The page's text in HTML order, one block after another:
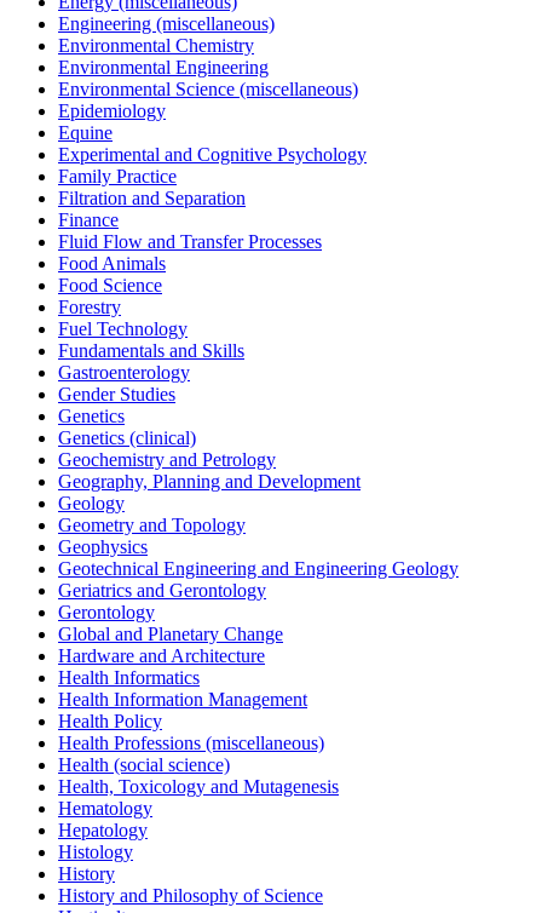
Engineering (miscellaneous)
Environmental Chemistry
Environmental Engineering
Environmental Science (miscellaneous)
Epidemiology
Equine
Experimental and Cognitive Psychology
Family Practice
Filtration and Separation
Finance
Fluid Flow and Transfer Processes
Food Animals
Food Science
Forestry
Fuel Technology
Fundamentals and Skills
Gastroenterology
Gender Studies
Genetics
Genetics (clinical)
Geochemistry and Petrology
Geography, Planning and Development
Geology
Geometry and Topology
Geophysics
Geotechnical Engineering and Engineering Geology
Geriatrics and Gerontology
Gerontology
Global and Planetary Change
Hardware and Architecture
Health Informatics
Health Information Management
Health Policy
Health Professions (miscellaneous)
Health (social science)
Health, Toxicology and Mutagenesis
Hematology
Hepatology
Histology
History
History and Philosophy of Science